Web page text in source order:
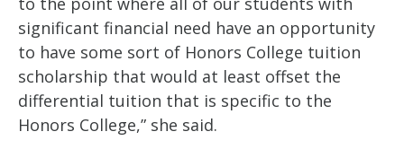
significant financial need have an opportunity
to have some sort of Honors College tuition
scholarship that would at least offset the
differential tuition that is specific to the
Honors College,” she said.